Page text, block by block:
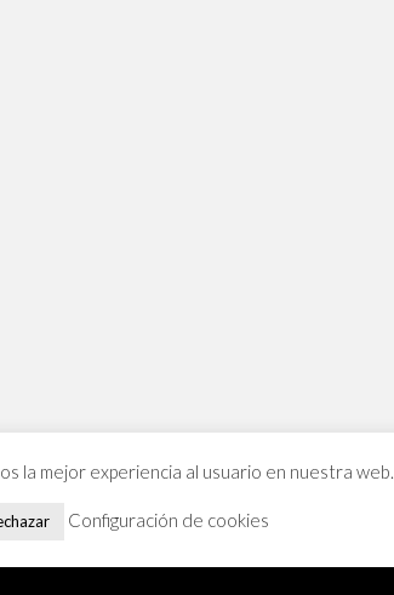
la mejor experiencia al usuario en nuestra web.
Configuración de cookies